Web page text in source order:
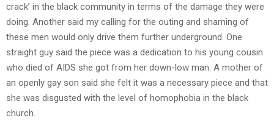
crack’ in the black community in terms of the damage they were
doing. Another said my calling for the outing and shaming of
these men would only drive them further underground. One
straight guy said the piece was a dedication to his young cousin
who died of AIDS she got from her down-low man. A mother of
an openly gay son said she felt it was a necessary piece and that
she was disgusted with the level of homophobia in the black
church.